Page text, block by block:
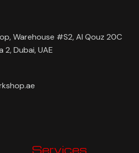
Warehouse #S2, Al Qouz 20C
Dubai, UAE
Services